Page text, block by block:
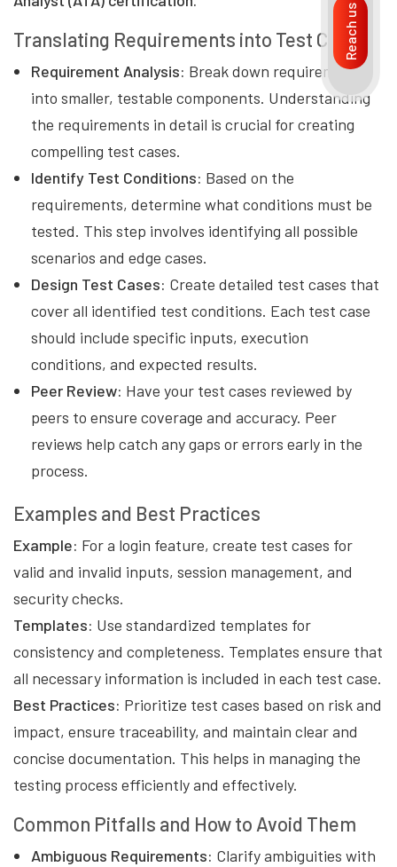
Translating Requirements into Test Cases
Requirement Analysis: Break down requirements
into smaller, testable components. Understanding
the requirements in detail is crucial for creating
compelling test cases.
Identify Test Conditions: Based on the
requirements, determine what conditions must be
tested. This step involves identifying all possible
scenarios and edge cases.
Design Test Cases: Create detailed test cases that
cover all identified test conditions. Each test case
should include specific inputs, execution
conditions, and expected results.
Peer Review: Have your test cases reviewed by
peers to ensure coverage and accuracy. Peer
reviews help catch any gaps or errors early in the
process.
Examples and Best Practices
Example: For a login feature, create test cases for
valid and invalid inputs, session management, and
security checks.
Templates: Use standardized templates for
consistency and completeness. Templates ensure that
all necessary information is included in each test case.
Best Practices: Prioritize test cases based on risk and
impact, ensure traceability, and maintain clear and
concise documentation. This helps in managing the
testing process efficiently and effectively.
Common Pitfalls and How to Avoid Them
Ambiguous Requirements: Clarify ambiguities with
Reach us